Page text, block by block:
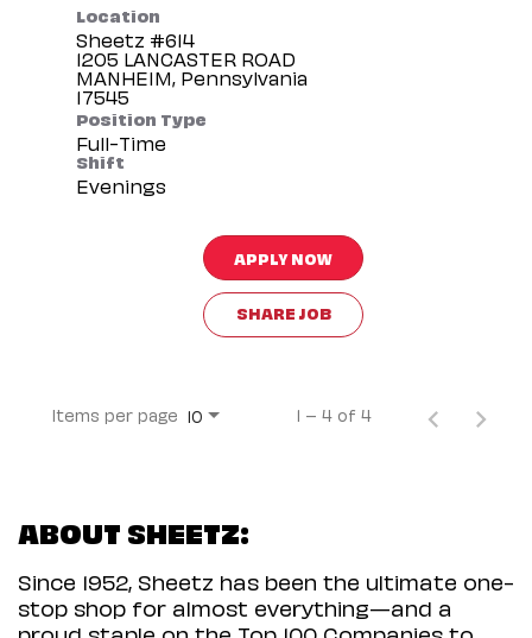
Location
Sheetz #614
1205 LANCASTER ROAD
MANHEIM, Pennsylvania
Position Type
Full-Time
Shift
Evenings
APPLY NOW
SHARE JOB
Items per page 10 1 – 4 of 4
ABOUT SHEETZ:
Since 1952, Sheetz has been the ultimate one-
stop shop for almost everything—and a